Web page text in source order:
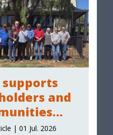
supports
and
the region
| 01 Jul. 2026